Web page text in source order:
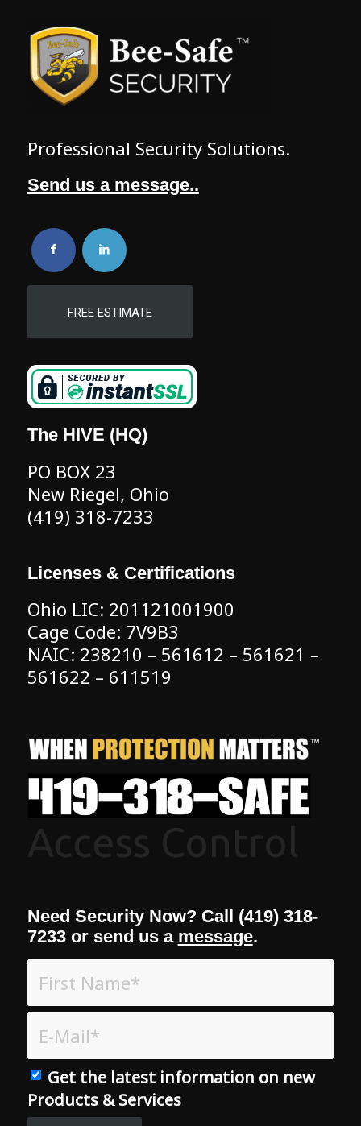
Professional Security Solutions.
Send us a message..
FREE ESTIMATE
The HIVE (HQ)
PO BOX 23
New Riegel, Ohio
(419) 318-7233
Licenses & Certifications
Ohio LIC: 201121001900
Cage Code: 7V9B3
NAIC: 238210 – 561612 – 561621 –
561622 – 611519
Need Security Now? Call (419) 318-
7233 or send us a message.
Get the latest information on new
Products & Services